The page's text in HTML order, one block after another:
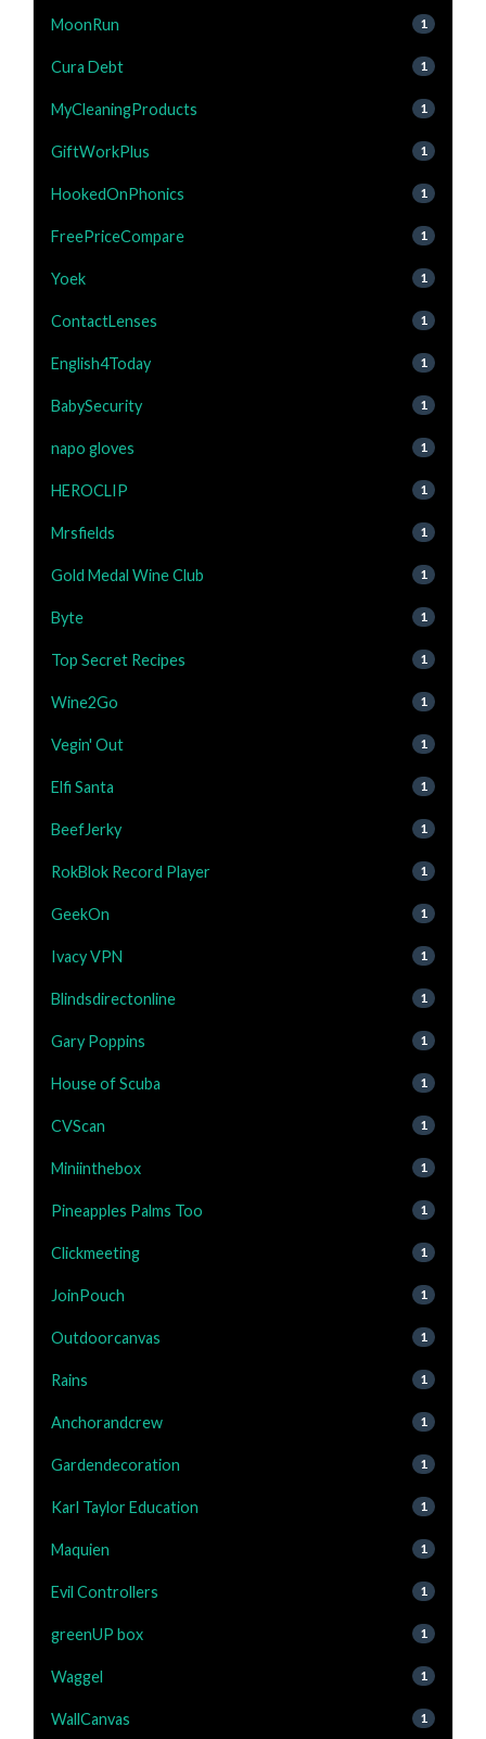
MoonRun 1
Cura Debt 1
MyCleaningProducts 1
GiftWorkPlus 1
HookedOnPhonics 1
FreePriceCompare 1
Yoek 1
ContactLenses 1
English4Today 1
BabySecurity 1
napo gloves 1
HEROCLIP 1
Mrsfields 1
Gold Medal Wine Club 1
Byte 1
Top Secret Recipes 1
Wine2Go 1
Vegin' Out 1
Elfi Santa 1
BeefJerky 1
RokBlok Record Player 1
GeekOn 1
Ivacy VPN 1
Blindsdirectonline 1
Gary Poppins 1
House of Scuba 1
CVScan 1
Miniinthebox 1
Pineapples Palms Too 1
Clickmeeting 1
JoinPouch 1
Outdoorcanvas 1
Rains 1
Anchorandcrew 1
Gardendecoration 1
Karl Taylor Education 1
Maquien 1
Evil Controllers 1
greenUP box 1
Waggel 1
WallCanvas 1